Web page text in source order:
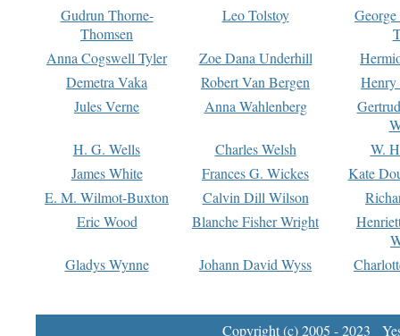
Gudrun Thorne-
Thomsen
Leo Tolstoy
Anna Cogswell Tyler
Zoe Dana Underhill
Demetra Vaka
Robert Van Bergen
Jules Verne
Anna Wahlenberg
H. G. Wells
Charles Welsh
W.
James White
Frances G. Wickes
Kate
E. M. Wilmot-Buxton
Calvin Dill Wilson
Eric Wood
Blanche Fisher Wright
Gladys Wynne
Johann David Wyss
Copyright (c) 2005 - 2023